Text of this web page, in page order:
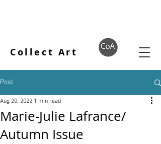
Collect Art
Post
Marie-Julie Lafrance/
Autumn Issue
Aug 20, 2022 1 min read